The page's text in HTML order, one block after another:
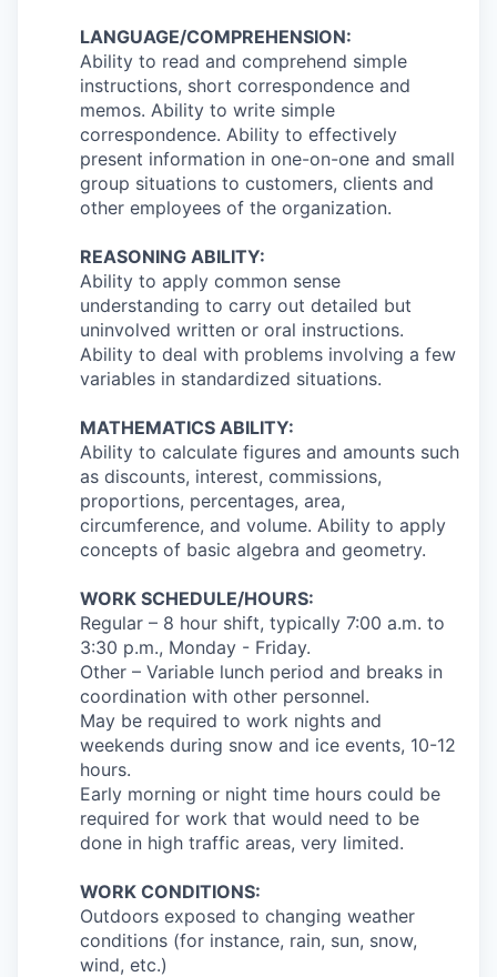
LANGUAGE/COMPREHENSION:
Ability to read and comprehend simple
instructions, short correspondence and
memos. Ability to write simple
correspondence. Ability to effectively
present information in one-on-one and small
group situations to customers, clients and
other employees of the organization.
REASONING ABILITY:
Ability to apply common sense
understanding to carry out detailed but
uninvolved written or oral instructions.
Ability to deal with problems involving a few
variables in standardized situations.
MATHEMATICS ABILITY:
Ability to calculate figures and amounts such
as discounts, interest, commissions,
proportions, percentages, area,
circumference, and volume. Ability to apply
concepts of basic algebra and geometry.
WORK SCHEDULE/HOURS:
Regular – 8 hour shift, typically 7:00 a.m. to
3:30 p.m., Monday - Friday.
Other – Variable lunch period and breaks in
coordination with other personnel.
May be required to work nights and
weekends during snow and ice events, 10-12
hours.
Early morning or night time hours could be
required for work that would need to be
done in high traffic areas, very limited.
WORK CONDITIONS:
Outdoors exposed to changing weather
conditions (for instance, rain, sun, snow,
wind, etc.)